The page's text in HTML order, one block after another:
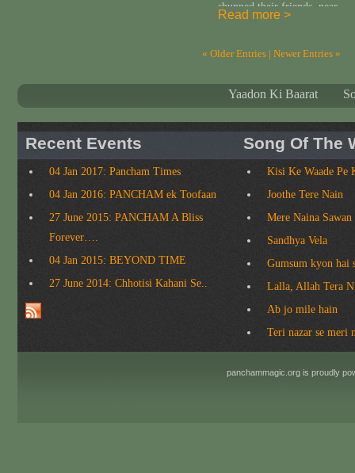
shunned their friends, near
embraced the company of
Read more >
« Older Entries | Newer Entries »
Yaadon Ki Baarat
Recent Events
04 Jan 2017: Pancham Times
04 Jan 2016: PANCHAM ek Toofaan
27 June 2015: PANCHAM A Bliss
Forever….
04 Jan 2015: BEYOND TIME
27 June 2014: Chhotisi Kahani Se..
Song Of The
Kisi Ke Waade Pe
Joothe Tere Nain
Mere Naina Sawan
Sandhya Vela
Gumsum kyon hai
Lalla, Allah Tera
Ab jo mile hain
Teri nazar se meri
panchammagic.org is proudly